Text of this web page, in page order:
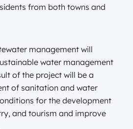
from both towns and
management will
water management
of the project will be a
of sanitation and water
for the development
and tourism and improve